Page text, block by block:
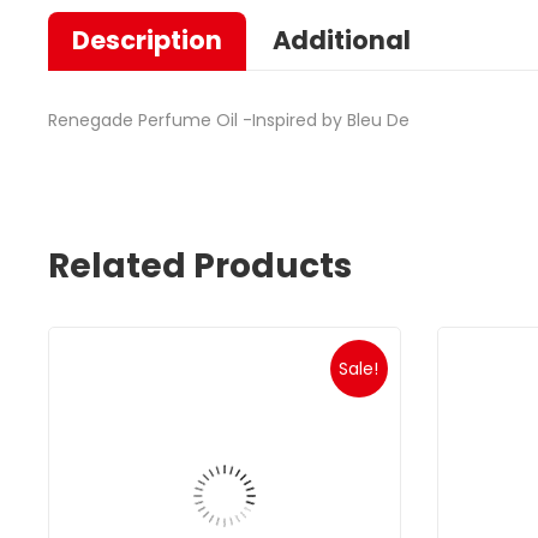
Description Additional
Renegade Perfume Oil -Inspired by Bleu De
Related Products
Sale!